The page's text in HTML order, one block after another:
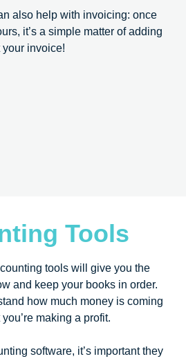
also help with invoicing: once
it’s a simple matter of adding
invoice!
Tools
tools will give you the
and keep your books in order.
how much money is coming
making a profit.
software, it’s important they